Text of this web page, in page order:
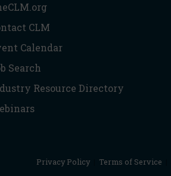
CLM
Calendar
Search
Resource Directory
Privacy Policy Terms of Service